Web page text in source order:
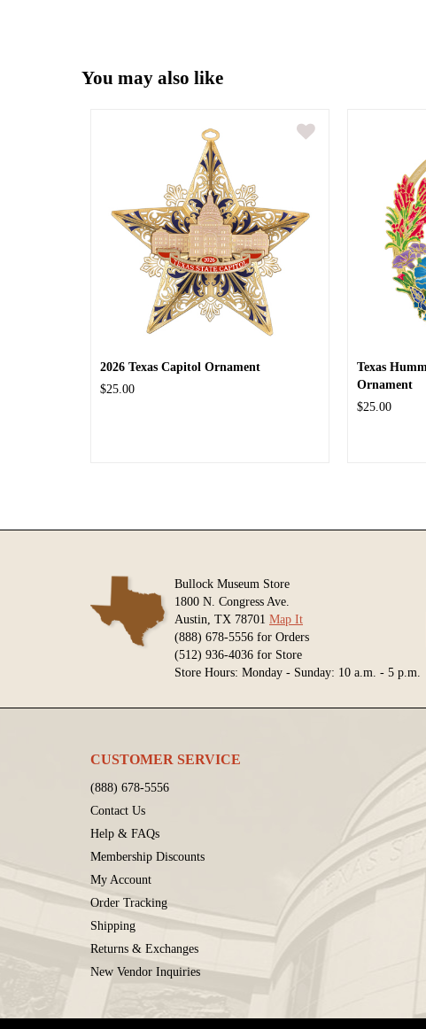
You may also like
2026 Texas Capitol Ornament
$25.00
Texas
Ornament
$25.00
Bullock Museum Store
1800 N. Congress Ave.
Austin, TX 78701 Map It
(888) 678-5556 for Orders
(512) 936-4036 for Store
Store Hours: Monday - Sunday: 10 a.m. - 5 p.m.
CUSTOMER SERVICE
(888) 678-5556
Contact Us
Help & FAQs
Membership Discounts
My Account
Order Tracking
Shipping
Returns & Exchanges
New Vendor Inquiries